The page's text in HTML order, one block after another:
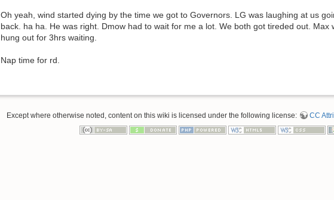
Oh yeah, wind started dying by the time we got to Governors. LG was laughing at us
back. ha ha. He was right. Dmow had to wait for me a lot. We both got tireded out.
hung out for 3hrs waiting.
Nap time for rd.
Except where otherwise noted, content on this wiki is licensed under the following license: CC